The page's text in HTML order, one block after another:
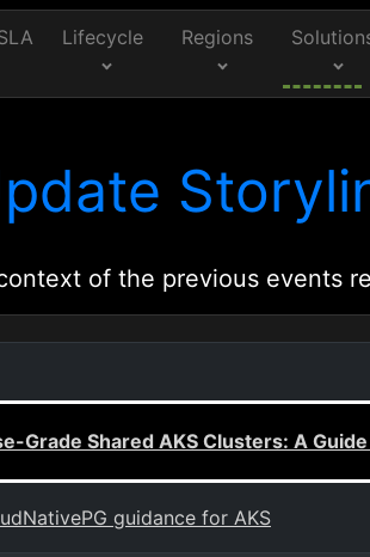
Lifecycle Regions
of the previous events
Grade Shared AKS Clusters: A
guidance for AKS